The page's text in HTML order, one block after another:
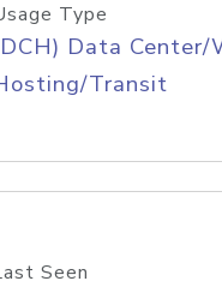
Type
Data Center/
Transit
Seen